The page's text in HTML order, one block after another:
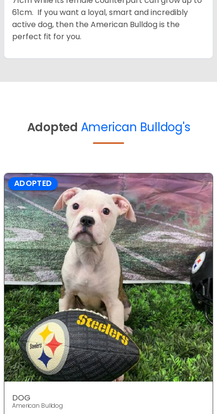
61cm. If you want a loyal, smart and incredibly
active dog, then the American Bulldog is the
perfect fit for you.
Adopted American Bulldog's
ADOPTED
DOG
American Bulldog